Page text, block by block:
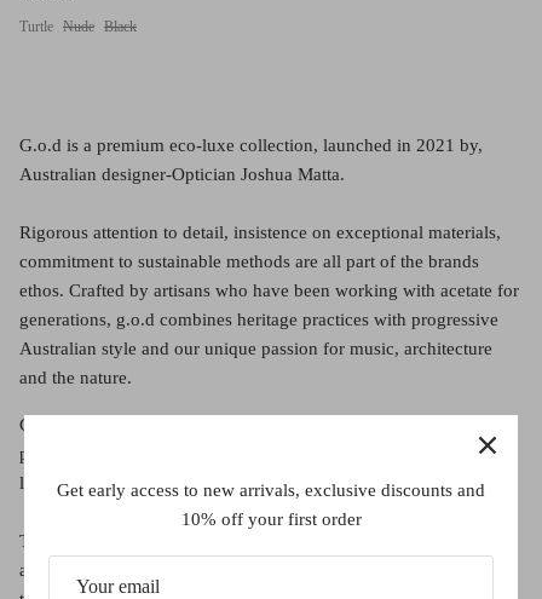
Xena
$349.00
Turtle Nude Black
G.o.d is a premium eco-luxe collection, launched in 2021 by,
Australian designer-Optician Joshua Matta.
Rigorous attention to detail, insistence on exceptional materials,
commitment to sustainable methods are all part of the brands
ethos. Crafted by artisans who have been working with acetate for
generations, g.o.d combines heritage practices with progressive
Australian style and our unique passion for music, architecture
and the nature.
Crafted from start to finish using traditional methods of
production, the collection is finished Japanese anti-reflective
lenses and blue light protection for opticals.
Their frames are crafted using premium Italian Mazzucchelli
acetate, which is a renewable non-petroleum plant-based plastic
Get early access to new arrivals, exclusive discounts and
10% off your first order